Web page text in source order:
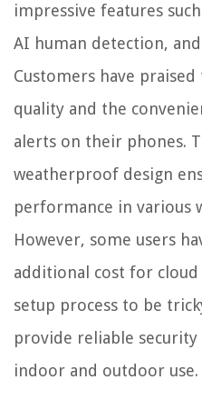
impressive features
AI human detection,
Customers have praised
quality and the
alerts on their phones.
weatherproof design
performance in various
However, some users
additional cost for
setup process to be
provide reliable
indoor and outdoor use.